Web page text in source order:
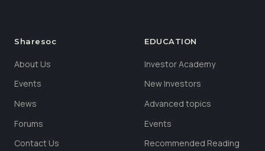
Sharesoc
About Us
Events
News
Forums
Contact Us
EDUCATION
Investor Academy
New Investors
Advanced topics
Events
Recommended Reading